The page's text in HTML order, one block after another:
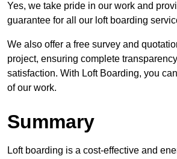
Yes, we take pride in our work and
guarantee for all our loft boarding
We also offer a free survey and
project, ensuring complete
satisfaction. With Loft Boarding, you
of our work.
Summary
Loft boarding is a cost-effective and